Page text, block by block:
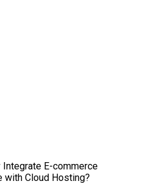
E-commerce
with Cloud Hosting?